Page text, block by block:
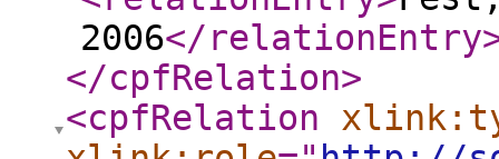
2006</relationEntry
</cpfRelation>
<cpfRelation